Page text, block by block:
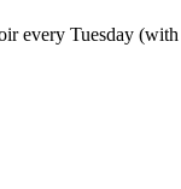
every Tuesday